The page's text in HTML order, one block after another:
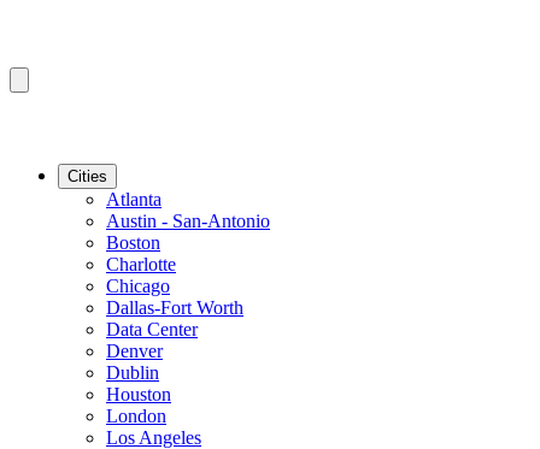
Cities
Atlanta
Austin - San-Antonio
Boston
Charlotte
Chicago
Dallas-Fort Worth
Data Center
Denver
Dublin
Houston
London
Los Angeles